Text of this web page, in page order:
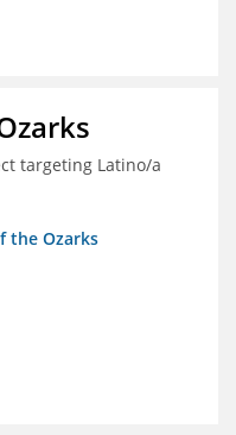
targeting Latino/a
the Ozarks